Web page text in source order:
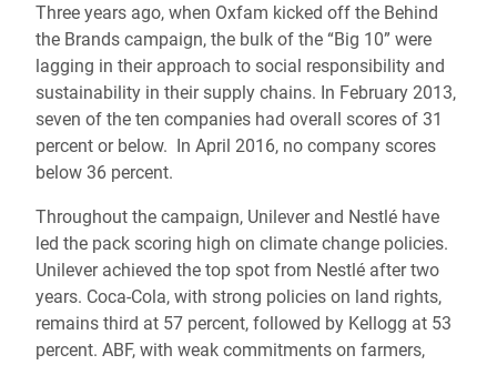
Three years ago, when Oxfam kicked off the Behind
the Brands campaign, the bulk of the “Big 10” were
lagging in their approach to social responsibility and
sustainability in their supply chains. In February 2013,
seven of the ten companies had overall scores of 31
percent or below. In April 2016, no company scores
below 36 percent.
Throughout the campaign, Unilever and Nestlé have
led the pack scoring high on climate change policies.
Unilever achieved the top spot from Nestlé after two
years. Coca-Cola, with strong policies on land rights,
remains third at 57 percent, followed by Kellogg at 53
percent. ABF, with weak commitments on farmers,